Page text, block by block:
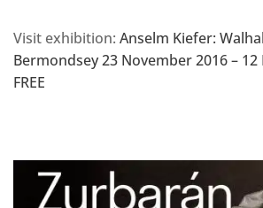
Visit exhibition: Anselm Kiefer:
Bermondsey 23 November 2016 –
FREE